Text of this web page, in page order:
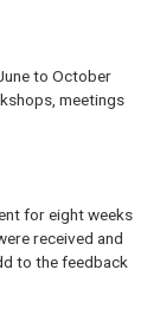
to October
meetings
for eight weeks
received and
to the feedback